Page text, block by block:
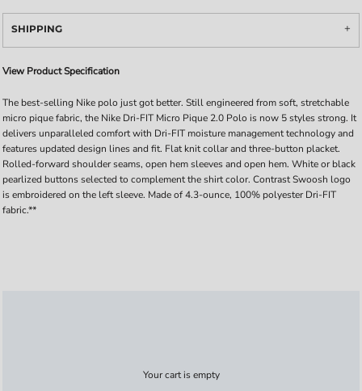
SHIPPING
View Product Specification
The best-selling Nike polo just got better. Still engineered from soft, stretchable
micro pique fabric, the Nike Dri-FIT Micro Pique 2.0 Polo is now 5 styles strong. It
delivers unparalleled comfort with Dri-FIT moisture management technology and
features updated design lines and fit. Flat knit collar and three-button placket.
Rolled-forward shoulder seams, open hem sleeves and open hem. White or black
pearlized buttons selected to complement the shirt color. Contrast Swoosh logo
is embroidered on the left sleeve. Made of 4.3-ounce, 100% polyester Dri-FIT
fabric.**
Your cart is empty